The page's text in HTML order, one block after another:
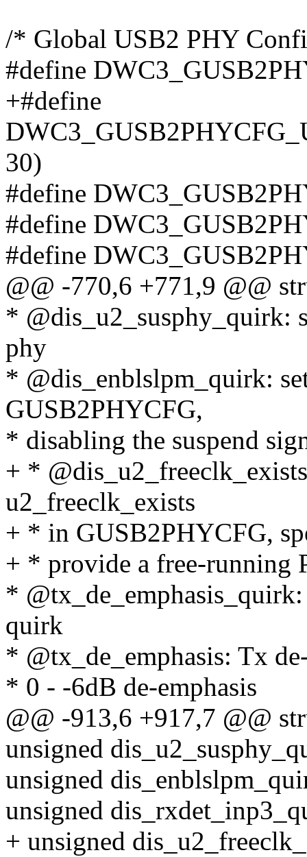
/* Global USB2 PHY
#define
+#define
30)
#define
#define
#define
@@ -770,6 +771,9 @@
* @dis_u2_susphy_quirk:
phy
* @dis_enblslpm_quirk:
GUSB2PHYCFG,
* disabling the suspend
+ *
u2_freeclk_exists
+ * in GUSB2PHYCFG,
+ * provide a free-running
*
quirk
* @tx_de_emphasis: Tx
* 0 - -6dB de-emphasis
@@ -913,6 +917,7 @@
unsigned
unsigned
unsigned
+ unsigned